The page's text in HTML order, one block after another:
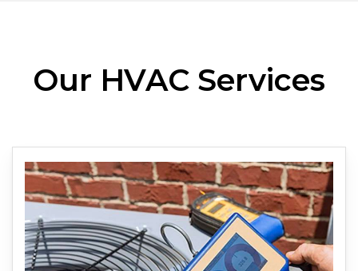
Our HVAC Services